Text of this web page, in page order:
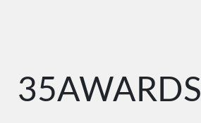
35AWARDS